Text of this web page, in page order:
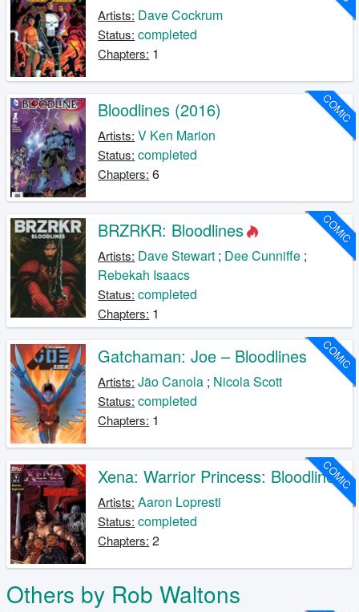
Artists: Dave Cockrum
Status: completed
Chapters: 1
COMIC
Bloodlines (2016)
Artists: V Ken Marion
Status: completed
Chapters: 6
COMIC
BRZRKR: Bloodlines
Artists: Dave Stewart ; Dee Cunniffe ;
Rebekah Isaacs
Status: completed
Chapters: 1
COMIC
Gatchaman: Joe – Bloodlines
Artists: Jão Canola ; Nicola Scott
Status: completed
Chapters: 1
COMIC
Xena: Warrior Princess: Bloodlines
Artists: Aaron Lopresti
Status: completed
Chapters: 2
Others by Rob Waltons